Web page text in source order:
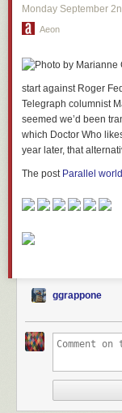
Monday September 2
Aeon
start against Roger
Telegraph columnist
seemed we’d been
which Doctor Who
year later, that
The post Parallel
ggrappone